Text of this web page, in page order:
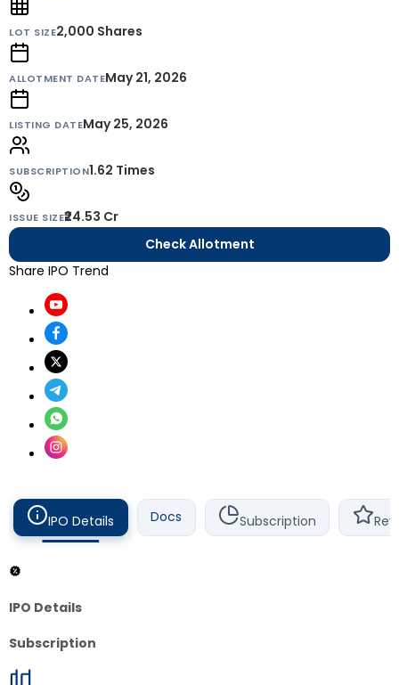
LOT SIZE2,000 Shares
ALLOTMENT DATEMay 21, 2026
LISTING DATEMay 25, 2026
SUBSCRIPTION1.62 Times
ISSUE SIZE₹24.53 Cr
Check Allotment
Share IPO Trend
IPO Details Docs Subscription
IPO Details
Subscription